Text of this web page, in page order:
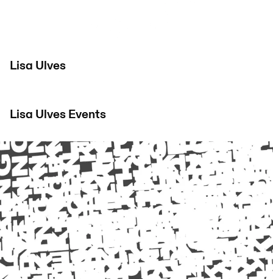
Lisa Ulves
Lisa UlvesEvents